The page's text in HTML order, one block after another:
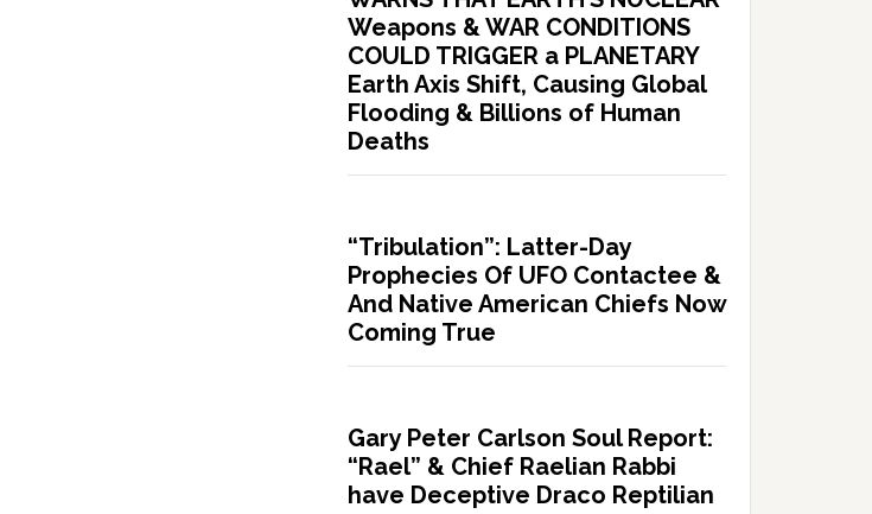
Weapons & WAR CONDITIONS
COULD TRIGGER a PLANETARY
Earth Axis Shift, Causing Global
Flooding & Billions of Human
Deaths
“Tribulation”: Latter-Day
Prophecies Of UFO Contactee &
And Native American Chiefs Now
Coming True
Gary Peter Carlson Soul Report:
“Rael” & Chief Raelian Rabbi
have Deceptive Draco Reptilian